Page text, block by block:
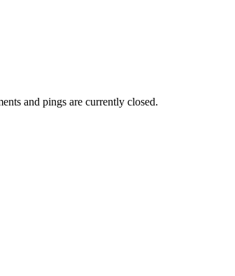
and pings are currently closed.